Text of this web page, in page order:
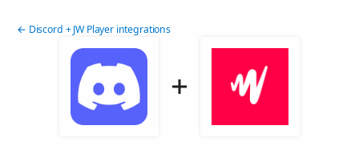
← Discord + JW Player integrations